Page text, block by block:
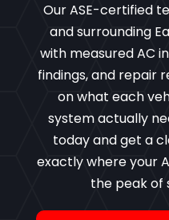
Our ASE-certified
and surrounding
with measured AC
findings, and repair
on what each
system actually
today and get a
exactly where your
the peak of